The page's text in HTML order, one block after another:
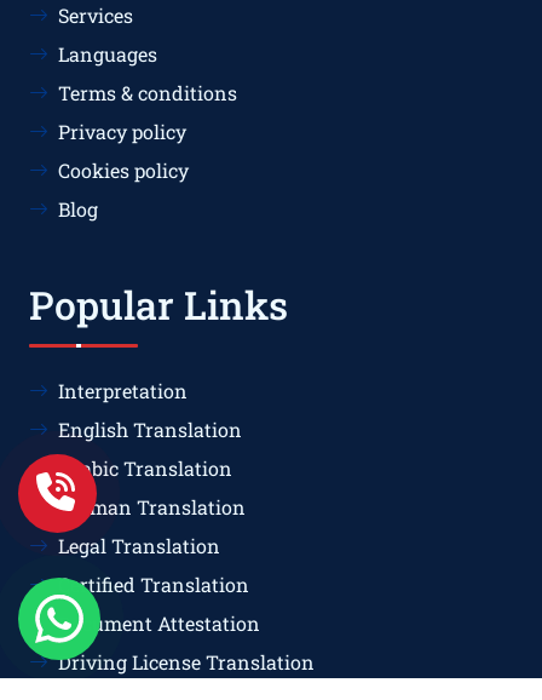
Services
Languages
Terms & conditions
Privacy policy
Cookies policy
Blog
Popular Links
Interpretation
English Translation
Arabic Translation
German Translation
Legal Translation
Certified Translation
Document Attestation
Driving License Translation